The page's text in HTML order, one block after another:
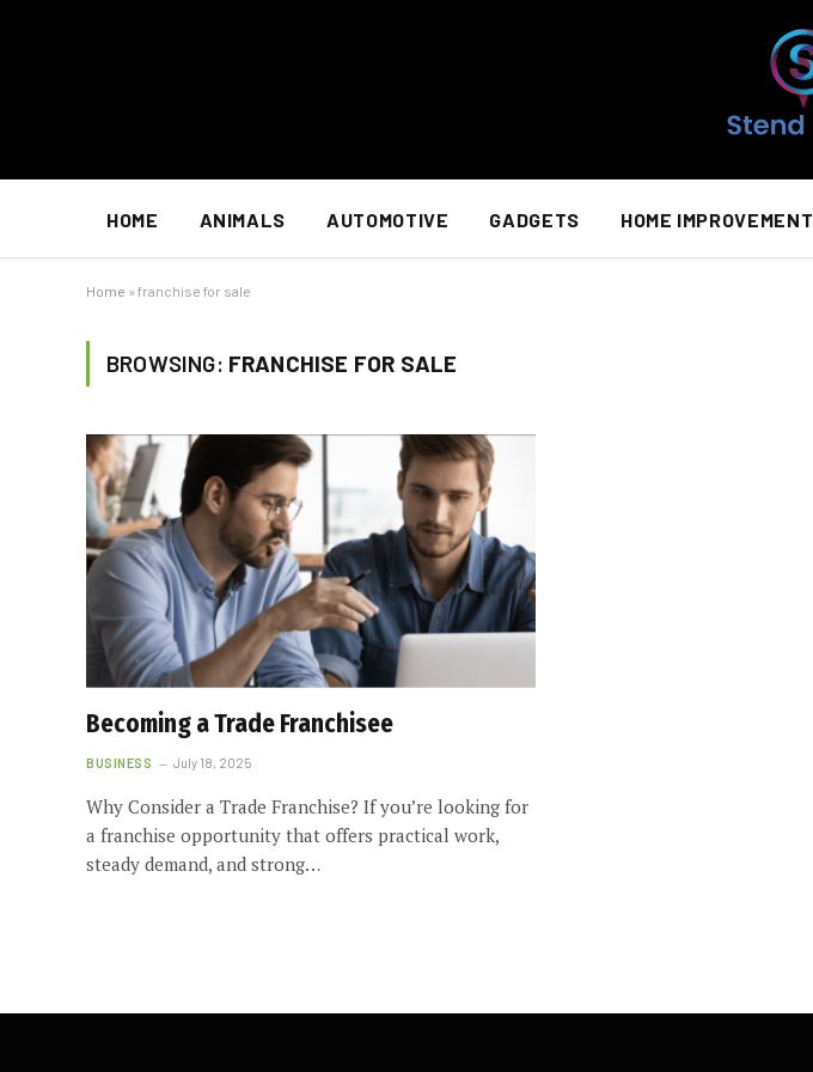
HOME ANIMALS AUTOMOTIVE GADGETS HOME IMPROVEMENT
Home » franchise for sale
BROWSING: FRANCHISE FOR SALE
Becoming a Trade Franchisee
BUSINESS July 18, 2025
Why Consider a Trade Franchise? If you’re looking for
a franchise opportunity that offers practical work,
steady demand, and strong…